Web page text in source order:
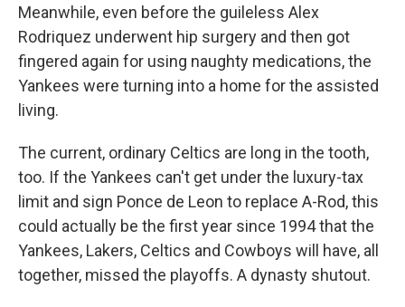
Meanwhile, even before the guileless Alex
Rodriquez underwent hip surgery and then got
fingered again for using naughty medications, the
Yankees were turning into a home for the assisted
living.
The current, ordinary Celtics are long in the tooth,
too. If the Yankees can't get under the luxury-tax
limit and sign Ponce de Leon to replace A-Rod, this
could actually be the first year since 1994 that the
Yankees, Lakers, Celtics and Cowboys will have, all
together, missed the playoffs. A dynasty shutout.